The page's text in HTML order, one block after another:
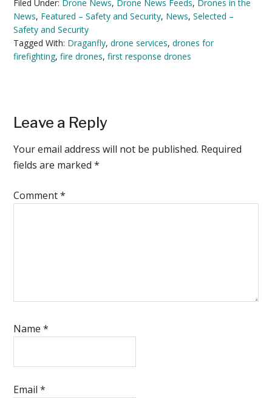
Filed Under: Drone News, Drone News Feeds, Drones in the
News, Featured – Safety and Security, News,Selected –
Safety and Security
Tagged With: Draganfly,drone services,drones for
firefighting,fire drones,first response drones
Reader
Interactions
Leave a Reply
Your email address will not be published. Required
fields are marked*
Comment*
Name*
Email*